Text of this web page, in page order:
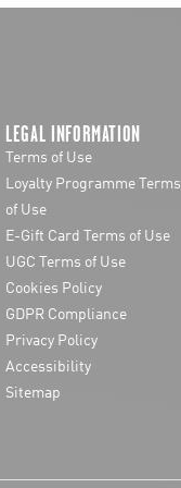
LEGAL INFORMATION
Terms of Use
Loyalty Programme Terms
of Use
E-Gift Card Terms of Use
UGC Terms of Use
Cookies Policy
GDPR Compliance
Privacy Policy
Accessibility
Sitemap